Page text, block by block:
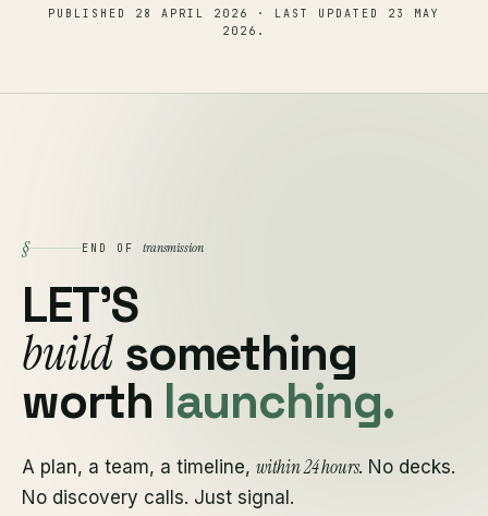
PUBLISHED 28 APRIL 2026 · LAST UPDATED 23 MAY
2026 .
§ END OF transmission
LET'S
buildsomething
worth launching.
A plan, a team, a timeline, within 24 hours. No decks.
No discovery calls. Just signal.